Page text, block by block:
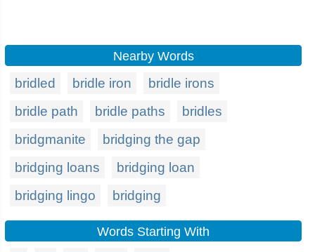
Nearby Words
bridled bridle iron
bridle irons
bridle path
bridle paths
bridles
bridgmanite
bridging the gap
bridging loans
bridging loan
bridging lingo
bridging
Words Starting With